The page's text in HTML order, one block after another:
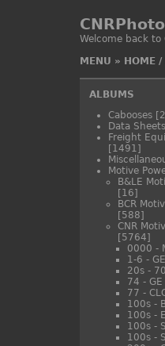
Welcome back to
MENU » HOME/
ALBUMS
Cabooses
Data Sheets
Freight
[1491]
Motive
B&LE
[16]
BCR
[588]
CNR
[5764]
0000 -
1-6 -
20s -
74 -
77 -
100s -
100s -
100s -
100s -